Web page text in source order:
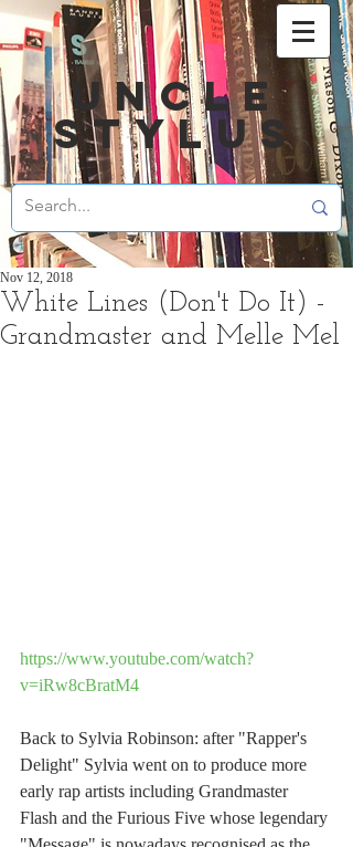
UNCLE
STYLUS
White Lines (Don't Do It) -
Grandmaster and Melle Mel
Nov 12, 2018
https://www.youtube.com/watch?
v=iRw8cBratM4
Back to Sylvia Robinson: after "Rapper's
Delight" Sylvia went on to produce more
early rap artists including Grandmaster
Flash and the Furious Five whose legendary